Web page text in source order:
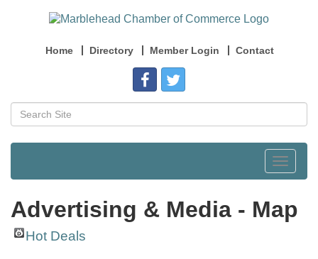
Home Directory Member Login Contact
Toggle
Advertising & Media - Map
Hot Deals